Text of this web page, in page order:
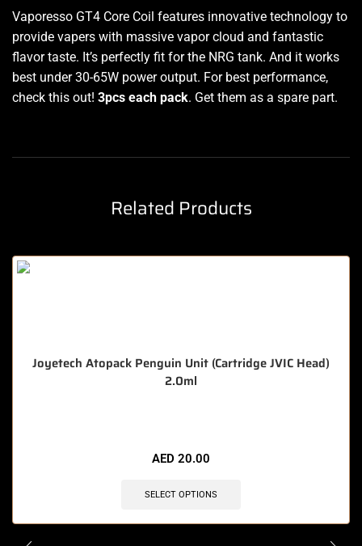
Vaporesso GT4 Core Coil features innovative technology to
provide vapers with massive vapor cloud and fantastic
flavor taste. It’s perfectly fit for the NRG tank. And it works
best under 30-65W power output. For best performance,
check this out! 3pcs each pack. Get them as a spare part.
Related Products
Joyetech Atopack Penguin Unit (Cartridge JVIC Head)
2.0ml
AED 20.00
SELECT OPTIONS